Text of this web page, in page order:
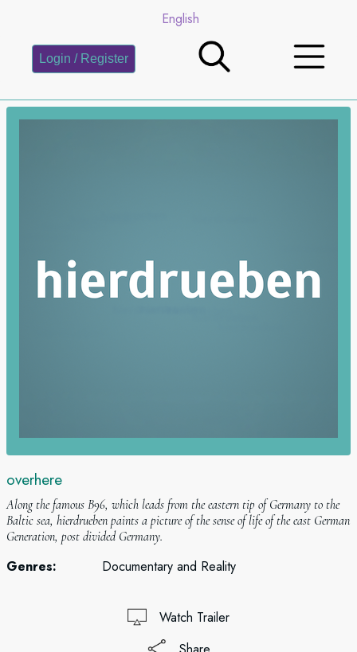
English
Login / Register
overhere
Along the famous B96, which leads from the eastern tip of Germany to the
Baltic sea, hierdrueben paints a picture of the sense of life of the east German
Generation, post divided Germany.
Genres: Documentary and Reality
Watch Trailer